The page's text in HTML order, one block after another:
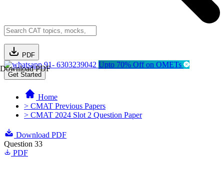
PDF
Download PDF91- 6303239042 Upto 70% Off on OMETs
Get Started
Home
> CMAT Previous Papers
> CMAT 2024 Slot 2 Question Paper
Download PDF
Question 33
PDF